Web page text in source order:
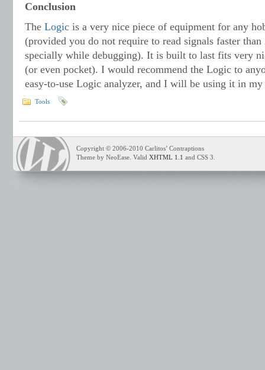
Conclusion
The Logic is a very nice piece of equipment for any
(provided you do not require to read signals faster
specially while debugging). It is built to last fits very
(or even pocket). I would recommend the Logic to
easy-to-use Logic analyzer, and I will be using it in
Tools
Copyright © 2006-2010 Carlitos’ Contraptions
Theme by NeoEase. Valid XHTML 1.1 and CSS 3.